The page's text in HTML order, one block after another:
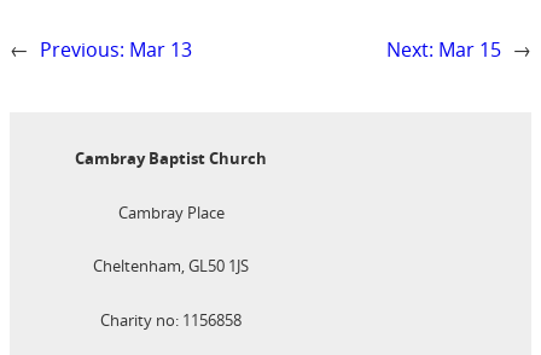
← Previous: Mar 13 Next: Mar 15 →
Cambray Baptist Church
Cambray Place
Cheltenham, GL50 1JS
Charity no: 1156858